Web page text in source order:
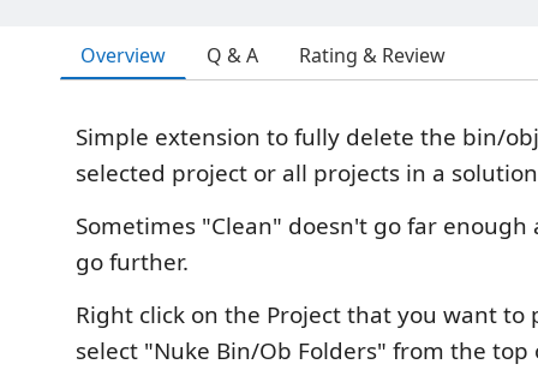
Overview Q & A Rating & Review
Simple extension to fully delete the bin/
selected project or all projects in a
Sometimes "Clean" doesn't go far enough
go further.
Right click on the Project that you want to
select "Nuke Bin/Ob Folders" from the